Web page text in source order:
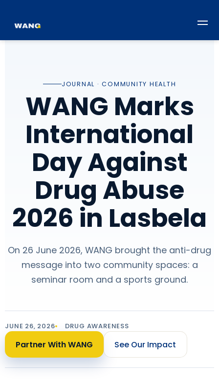
JOURNAL · COMMUNITY HEALTH
WANG Marks
International
Day Against
Drug Abuse
2026 in Lasbela
On 26 June 2026, WANG brought the anti-drug
message into two community spaces: a
seminar room and a sports ground.
JUNE 26, 2026 DRUG AWARENESS
Partner With WANG See Our Impact